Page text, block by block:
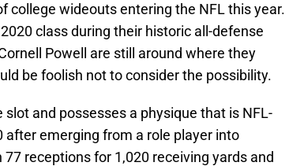
college wideouts entering the NFL this year.
class during their historic all-defense
Powell are still around where they
be foolish not to consider the possibility.
and possesses a physique that is NFL-
after emerging from a role player into
receptions for 1,020 receiving yards and